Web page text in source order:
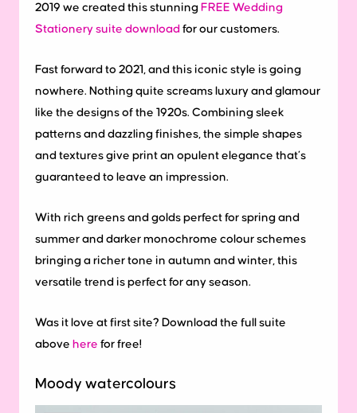
2019 we created this stunning FREE Wedding
Stationery suite download for our customers.
Fast forward to 2021, and this iconic style is going
nowhere. Nothing quite screams luxury and glamour
like the designs of the 1920s. Combining sleek
patterns and dazzling finishes, the simple shapes
and textures give print an opulent elegance that’s
guaranteed to leave an impression.
With rich greens and golds perfect for spring and
summer and darker monochrome colour schemes
bringing a richer tone in autumn and winter, this
versatile trend is perfect for any season.
Was it love at first site? Download the full suite
above here for free!
Moody watercolours